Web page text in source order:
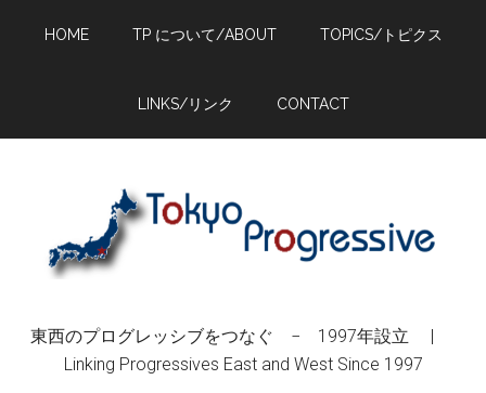
HOME TP について/ABOUT TOPICS/トピクス
LINKS/リンク CONTACT
東西のプログレッシブをつなぐ − 1997年設立 |
Linking Progressives East and West Since 1997